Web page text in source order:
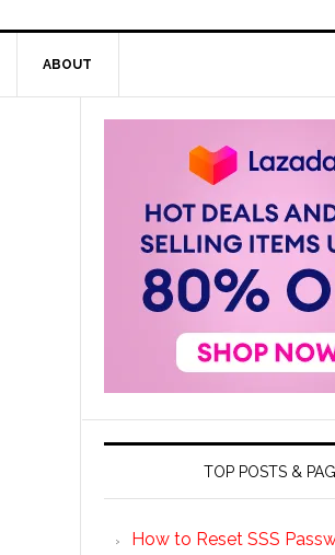
ABOUT
TOP POSTS &
How to Reset SSS